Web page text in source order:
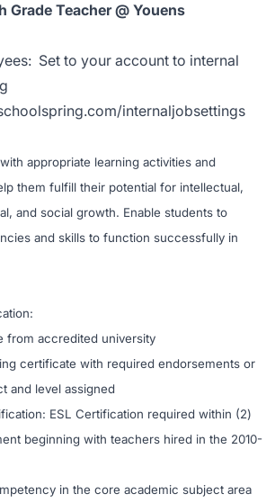
Grade Teacher @ Youens
Set to your account to internal
internaljobsettings
appropriate learning activities and
them fulfill their potential for intellectual,
and social growth. Enable students to
and skills to function successfully in
from accredited university
certificate with required endorsements or
and level assigned
ESL Certification required within (2)
beginning with teachers hired in the 2010-
in the core academic subject area